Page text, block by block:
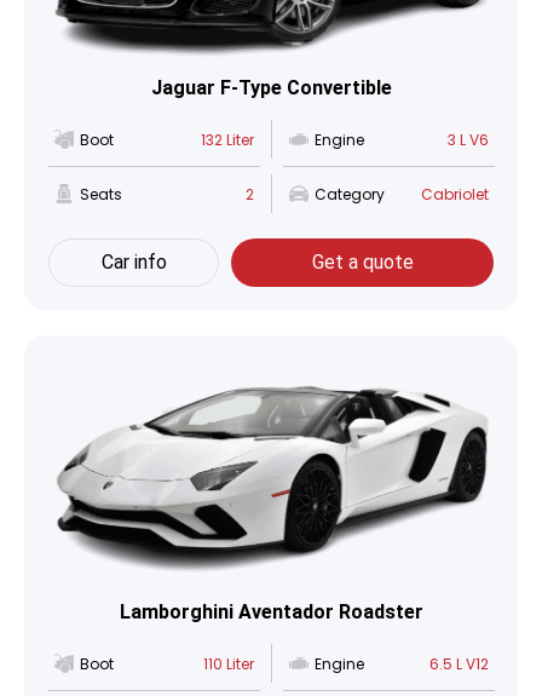
Jaguar F-Type Convertible
Boot 132 Liter Engine 3 L V6
Seats 2 Category Cabriolet
Car info Get a quote
Lamborghini Aventador Roadster
Boot 110 Liter Engine 6.5 L V12